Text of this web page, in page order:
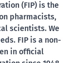
(FIP) is the
pharmacists,
scientists. We
FIP is a non-
in official